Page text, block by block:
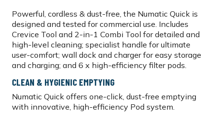
Powerful, cordless & dust-free, the Numatic Quick is
designed and tested for commercial use. Includes
Crevice Tool and 2-in-1 Combi Tool for detailed and
high-level cleaning; specialist handle for ultimate
user-comfort; wall dock and charger for easy storage
and charging; and 6 x high-efficiency filter pods.
CLEAN & HYGIENIC EMPTYING
Numatic Quick offers one-click, dust-free emptying
with innovative, high-efficiency Pod system.